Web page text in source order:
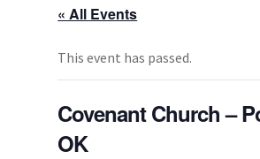
Videos
« All Events
This event has passed.
Covenant Church –
OK